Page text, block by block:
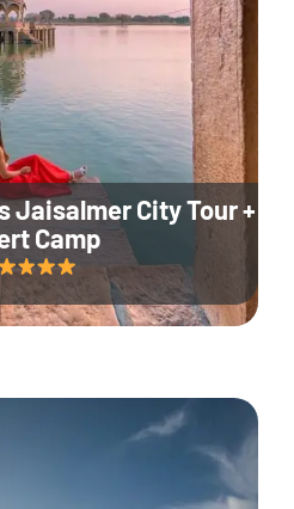
Jaisalmer City Tour +
Camp